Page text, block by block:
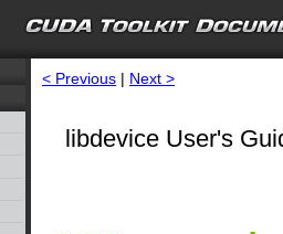
< Previous | Next >
libdevice User's